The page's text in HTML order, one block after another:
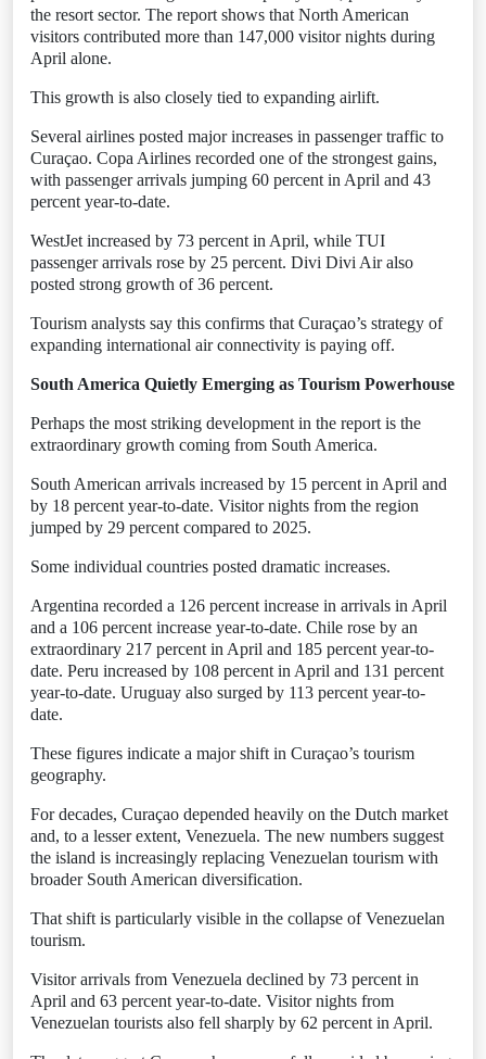
the resort sector. The report shows that North American
visitors contributed more than 147,000 visitor nights during
April alone.
This growth is also closely tied to expanding airlift.
Several airlines posted major increases in passenger traffic to
Curaçao. Copa Airlines recorded one of the strongest gains,
with passenger arrivals jumping 60 percent in April and 43
percent year-to-date.
WestJet increased by 73 percent in April, while TUI
passenger arrivals rose by 25 percent. Divi Divi Air also
posted strong growth of 36 percent.
Tourism analysts say this confirms that Curaçao’s strategy of
expanding international air connectivity is paying off.
South America Quietly Emerging as Tourism Powerhouse
Perhaps the most striking development in the report is the
extraordinary growth coming from South America.
South American arrivals increased by 15 percent in April and
by 18 percent year-to-date. Visitor nights from the region
jumped by 29 percent compared to 2025.
Some individual countries posted dramatic increases.
Argentina recorded a 126 percent increase in arrivals in April
and a 106 percent increase year-to-date. Chile rose by an
extraordinary 217 percent in April and 185 percent year-to-
date. Peru increased by 108 percent in April and 131 percent
year-to-date. Uruguay also surged by 113 percent year-to-
date.
These figures indicate a major shift in Curaçao’s tourism
geography.
For decades, Curaçao depended heavily on the Dutch market
and, to a lesser extent, Venezuela. The new numbers suggest
the island is increasingly replacing Venezuelan tourism with
broader South American diversification.
That shift is particularly visible in the collapse of Venezuelan
tourism.
Visitor arrivals from Venezuela declined by 73 percent in
April and 63 percent year-to-date. Visitor nights from
Venezuelan tourists also fell sharply by 62 percent in April.